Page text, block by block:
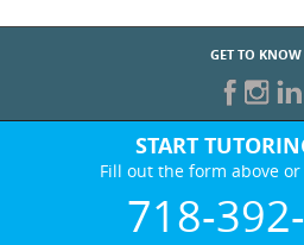
GET TO KNOW
START
Fill out the form above
718-